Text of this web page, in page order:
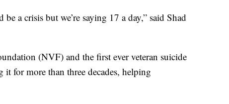
a crisis but we’re saying 17 a day,” said Shad
(NVF) and the first ever veteran suicide
for more than three decades, helping